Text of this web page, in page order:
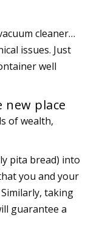
cleaner…
issues. Just
well
place
of wealth,
pita bread) into
you and your
taking
guarantee a